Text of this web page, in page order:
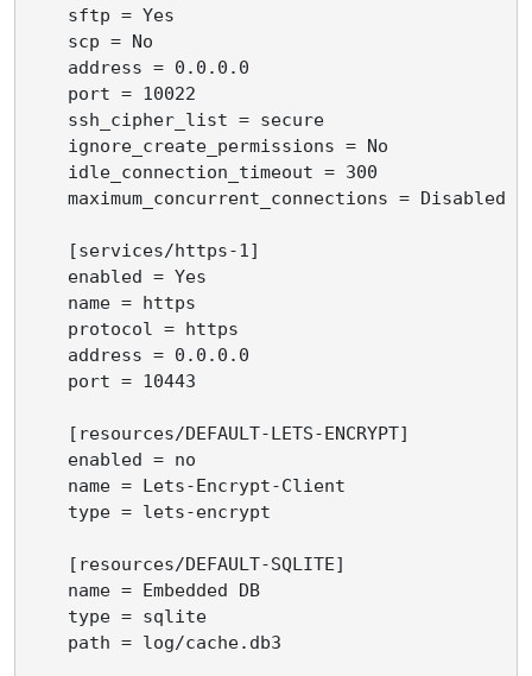
    sftp = Yes
    scp = No
    address = 0.0.0.0
    port = 10022
    ssh_cipher_list = secure
    ignore_create_permissions = No
    idle_connection_timeout = 300
    maximum_concurrent_connections = Disabled
    [services/https-1]
    enabled = Yes
    name = https
    protocol = https
    address = 0.0.0.0
    port = 10443
    [resources/DEFAULT-LETS-ENCRYPT]
    enabled = no
    name = Lets-Encrypt-Client
    type = lets-encrypt
    [resources/DEFAULT-SQLITE]
    name = Embedded DB
    type = sqlite
    path = log/cache.db3